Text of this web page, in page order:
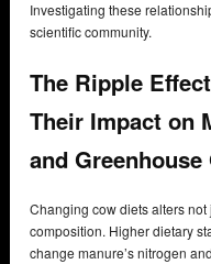
Investigating these
scientific community.
The Ripple
Their Impact on
and
Changing cow diets alters
composition. Higher dietary
change manure’s nitrogen